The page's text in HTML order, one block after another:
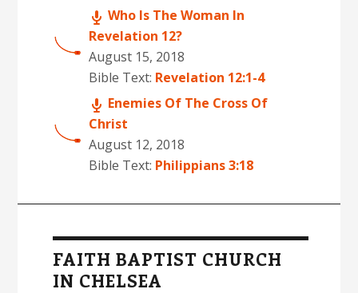
Who Is The Woman In
Revelation 12?
August 15, 2018
Bible Text: Revelation 12:1-4
Enemies Of The Cross Of
Christ
August 12, 2018
Bible Text: Philippians 3:18
FAITH BAPTIST CHURCH
IN CHELSEA